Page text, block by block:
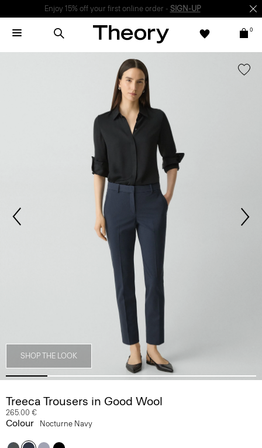
Enjoy 15% off your first online order - SIGN-UP
0
SHOP THE LOOK
Treeca Trousers in Good Wool
265.00 €
Colour Nocturne Navy